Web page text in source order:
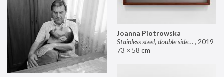
Joanna Piotrowska
Stainless steel, double sided mirror II, 2019
73 × 58 cm